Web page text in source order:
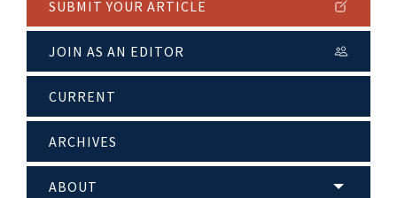
SUBMIT YOUR ARTICLE
JOIN AS AN EDITOR
CURRENT
ARCHIVES
ABOUT